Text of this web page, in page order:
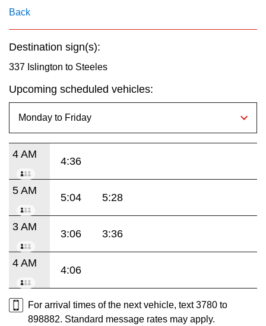
Back
Destination sign(s):
337 Islington to Steeles
Upcoming scheduled vehicles:
4 AM
4:36
5 AM
5:04 5:28
3 AM
3:06 3:36
4 AM
4:06
For arrival times of the next vehicle, text 3780 to
898882. Standard message rates may apply.